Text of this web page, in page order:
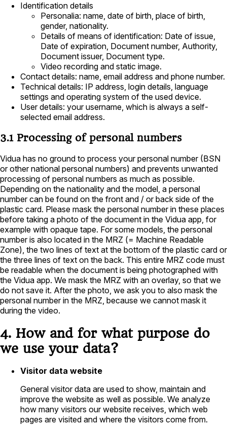
Identification details
Personalia: name, date of birth, place of birth,
gender, nationality.
Details of means of identification: Date of issue,
Date of expiration, Document number, Authority,
Document issuer, Document type.
Video recording and static image.
Contact details: name, email address and phone number.
Technical details: IP address, login details, language
settings and operating system of the used device.
User details: your username, which is always a self-
selected email address.
3.1 Processing of personal numbers
Vidua has no ground to process your personal number (BSN
or other national personal numbers) and prevents unwanted
processing of personal numbers as much as possible.
Depending on the nationality and the model, a personal
number can be found on the front and / or back side of the
plastic card. Please mask the personal number in these places
before taking a photo of the document in the Vidua app, for
example with opaque tape. For some models, the personal
number is also located in the MRZ (= Machine Readable
Zone), the two lines of text at the bottom of the plastic card or
the three lines of text on the back. This entire MRZ code must
be readable when the document is being photographed with
the Vidua app. We mask the MRZ with an overlay, so that we
do not save it. After the photo, we ask you to also mask the
personal number in the MRZ, because we cannot mask it
during the video.
4. How and for what purpose do
we use your data?
Visitor data website
General visitor data are used to show, maintain and
improve the website as well as possible. We analyze
how many visitors our website receives, which web
pages are visited and where the visitors come from.